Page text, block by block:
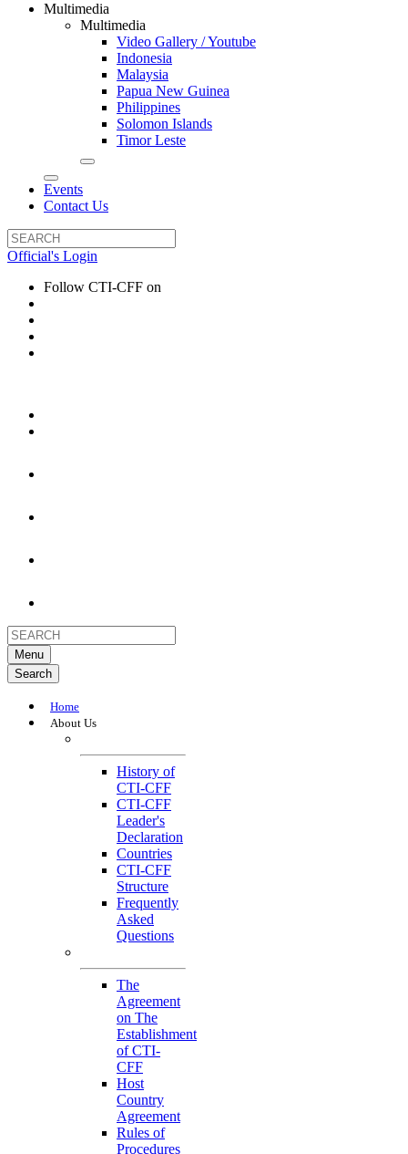
Multimedia
Multimedia
Video Gallery / Youtube
Indonesia
Malaysia
Papua New Guinea
Philippines
Solomon Islands
Timor Leste
Events
Contact Us
Official's Login
Follow CTI-CFF on
Menu
Search
Home
About Us
History of
CTI-CFF
CTI-CFF
Leader's
Declaration
Countries
CTI-CFF
Structure
Frequently
Asked
Questions
The
Agreement
on The
Establishment
of CTI-
CFF
Host
Country
Agreement
Rules of
Procedures